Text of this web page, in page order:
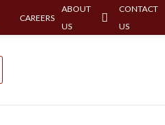
CAREERS
ABOUT
US
CONTACT
US